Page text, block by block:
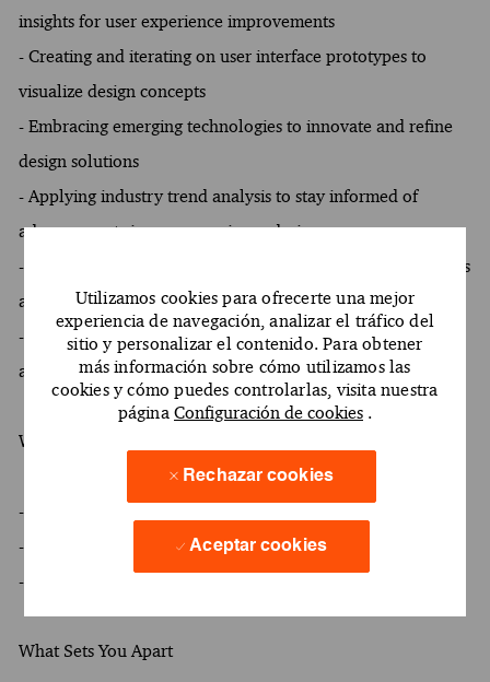
Utilizamos cookies para ofrecerte una mejor
experiencia de navegación, analizar el tráfico del
sitio y personalizar el contenido. Para obtener
más información sobre cómo utilizamos las
cookies y cómo puedes controlarlas, visita nuestra
página Configuración de cookies .
Rechazar cookies
Aceptar cookies
insights for user experience improvements
- Creating and iterating on user interface prototypes to
visualize design concepts
- Embracing emerging technologies to innovate and refine
design solutions
- Applying industry trend analysis to stay informed of
advancements in user experience design
- Engaging in heuristic evaluations to identify usability issues
and recommend enhancements
- Supporting client relationships by understanding and
anticipating their needs in design projects
What You Must Have
- At least a Bachelor's degree
- At least 3 years of experience
- Oral and written proficiency in English required
What Sets You Apart